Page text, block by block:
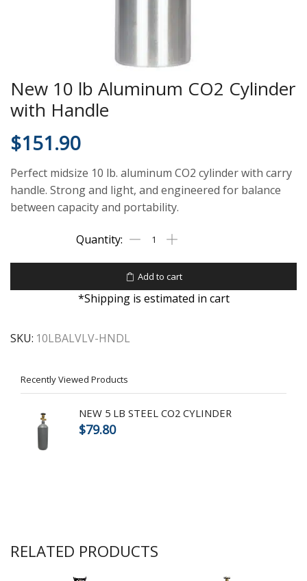
New 10 lb Aluminum CO2 Cylinder
with Handle
$151.90
Perfect midsize 10 lb. aluminum CO2 cylinder with carry
handle. Strong and light, and engineered for balance
between capacity and portability.
Add to cart
*Shipping is estimated in cart
SKU: 10LBALVLV-HNDL
Recently Viewed Products
NEW 5 LB STEEL CO2 CYLINDER
$79.80
RELATED PRODUCTS